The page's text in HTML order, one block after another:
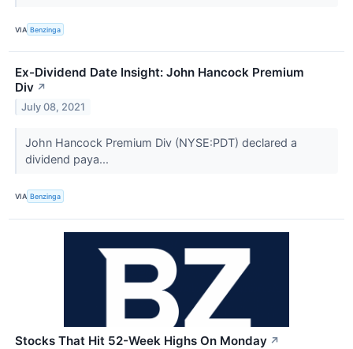
VIA Benzinga
Ex-Dividend Date Insight: John Hancock Premium
Div ↗
July 08, 2021
John Hancock Premium Div (NYSE:PDT) declared a
dividend paya...
VIA Benzinga
Stocks That Hit 52-Week Highs On Monday ↗